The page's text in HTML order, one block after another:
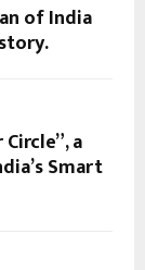
of India
a
Smart